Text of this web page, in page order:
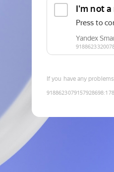
If you have any
9188623079157928698: